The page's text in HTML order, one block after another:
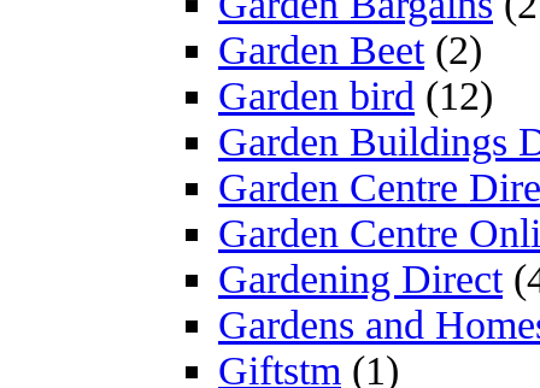
Garden Beet(2)
Garden bird (12)
Garden Buildings
Garden Centre
Garden Centre
Gardening Direct
Gardens and
Giftstm (1)